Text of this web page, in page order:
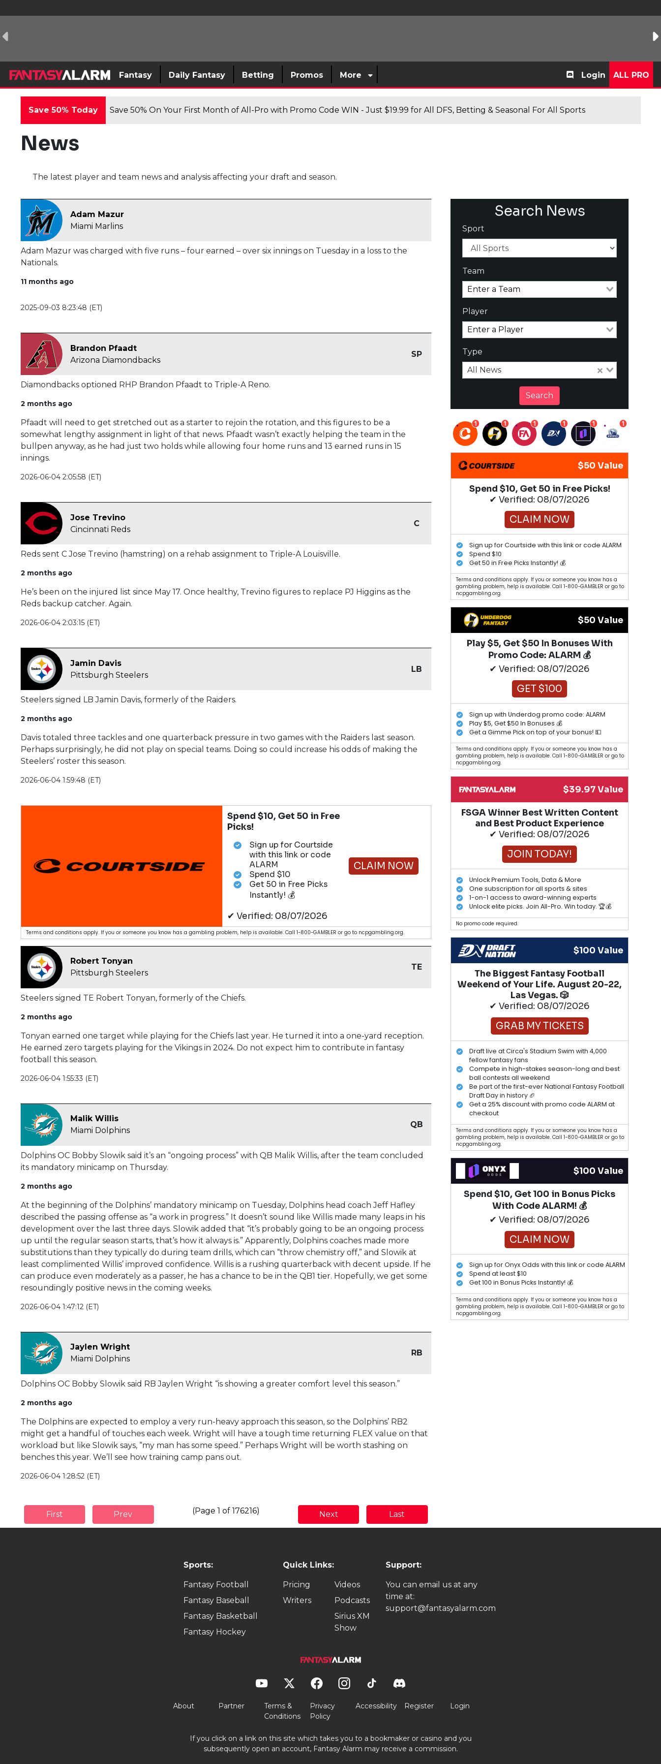
Fantasy Daily Fantasy Betting Promos More Login ALL PRO
Save 50% Today Save 50% On Your First Month of All-Pro with Promo Code WIN - Just $19.99 for All DFS, Betting & Seasonal For All Sports
News
The latest player and team news and analysis affecting your draft and season.
Adam Mazur
Miami Marlins
Adam Mazur was charged with five runs – four earned – over six innings on Tuesday in a loss to the
Nationals.
11 months ago
2025-09-03 8:23:48 (ET)
Brandon Pfaadt
Arizona Diamondbacks
SP
Diamondbacks optioned RHP Brandon Pfaadt to Triple-A Reno.
2 months ago
Pfaadt will need to get stretched out as a starter to rejoin the rotation, and this figures to be a
somewhat lengthy assignment in light of that news. Pfaadt wasn’t exactly helping the team in the
bullpen anyway, as he had just two holds while allowing four home runs and 13 earned runs in 15
innings.
2026-06-04 2:05:58 (ET)
Jose Trevino
Cincinnati Reds
C
Reds sent C Jose Trevino (hamstring) on a rehab assignment to Triple-A Louisville.
2 months ago
He’s been on the injured list since May 17. Once healthy, Trevino figures to replace PJ Higgins as the
Reds backup catcher. Again.
2026-06-04 2:03:15 (ET)
Jamin Davis
Pittsburgh Steelers
LB
Steelers signed LB Jamin Davis, formerly of the Raiders.
2 months ago
Davis totaled three tackles and one quarterback pressure in two games with the Raiders last season.
Perhaps surprisingly, he did not play on special teams. Doing so could increase his odds of making the
Steelers’ roster this season.
2026-06-04 1:59:48 (ET)
Spend $10, Get 50 in Free
Picks!
Sign up for Courtside
with this link or code
ALARM
Spend $10
Get 50 in Free Picks
Instantly! 💰
✔ Verified: 08/07/2026
CLAIM NOW
Terms and conditions apply. If you or someone you know has a gambling problem, help is available. Call 1-800-GAMBLER or go to ncpgambling.org.
Robert Tonyan
Pittsburgh Steelers
TE
Steelers signed TE Robert Tonyan, formerly of the Chiefs.
2 months ago
Tonyan earned one target while playing for the Chiefs last year. He turned it into a one-yard reception.
He earned zero targets playing for the Vikings in 2024. Do not expect him to contribute in fantasy
football this season.
2026-06-04 1:55:33 (ET)
Malik Willis
Miami Dolphins
QB
Dolphins OC Bobby Slowik said it’s an “ongoing process” with QB Malik Willis, after the team concluded
its mandatory minicamp on Thursday.
2 months ago
At the beginning of the Dolphins’ mandatory minicamp on Tuesday, Dolphins head coach Jeff Hafley
described the passing offense as “a work in progress.” It doesn’t sound like Willis made many leaps in his
development over the last three days. Slowik added that “it’s probably going to be an ongoing process
up until the regular season starts, that’s how it always is.” Apparently, Dolphins coaches made more
substitutions than they typically do during team drills, which can “throw chemistry off,” and Slowik at
least complimented Willis’ improved confidence. Willis is a rushing quarterback with decent upside. If he
can produce even moderately as a passer, he has a chance to be in the QB1 tier. Hopefully, we get some
resoundingly positive news in the coming weeks.
2026-06-04 1:47:12 (ET)
Jaylen Wright
Miami Dolphins
RB
Dolphins OC Bobby Slowik said RB Jaylen Wright “is showing a greater comfort level this season.”
2 months ago
The Dolphins are expected to employ a very run-heavy approach this season, so the Dolphins’ RB2
might get a handful of touches each week. Wright will have a tough time returning FLEX value on that
workload but like Slowik says, “my man has some speed.” Perhaps Wright will be worth stashing on
benches this year. We’ll see how training camp pans out.
2026-06-04 1:28:52 (ET)
First Prev (Page 1 of 176216) Next Last
Search News
Sport
Team
Player
Type
All News
Search
1 1 1 1 1 1
$50 Value
Spend $10, Get 50 in Free Picks!
✔ Verified: 08/07/2026
CLAIM NOW
Sign up for Courtside with this link or code ALARM
Spend $10
Get 50 in Free Picks Instantly! 💰
Terms and conditions apply. If you or someone you know has a
gambling problem, help is available. Call 1-800-GAMBLER or go to
ncpgambling.org.
$50 Value
Play $5, Get $50 In Bonuses With
Promo Code: ALARM 💰
✔ Verified: 08/07/2026
GET $100
Sign up with Underdog promo code: ALARM
Play $5, Get $50 In Bonuses 💰
Get a Gimme Pick on top of your bonus! 💵
Terms and conditions apply. If you or someone you know has a
gambling problem, help is available. Call 1-800-GAMBLER or go to
ncpgambling.org.
$39.97 Value
FSGA Winner Best Written Content
and Best Product Experience
✔ Verified: 08/07/2026
JOIN TODAY!
Unlock Premium Tools, Data & More
One subscription for all sports & sites
1-on-1 access to award-winning experts
Unlock elite picks. Join All-Pro. Win today. 🏆💰
No promo code required.
$100 Value
The Biggest Fantasy Football
Weekend of Your Life. August 20-22,
Las Vegas. 🎲
✔ Verified: 08/07/2026
GRAB MY TICKETS
Draft live at Circa's Stadium Swim with 4,000
fellow fantasy fans
Compete in high-stakes season-long and best
ball contests all weekend
Be part of the first-ever National Fantasy Football
Draft Day in history 🏈
Get a 25% discount with promo code ALARM at
checkout
Terms and conditions apply. If you or someone you know has a
gambling problem, help is available. Call 1-800-GAMBLER or go to
ncpgambling.org.
$100 Value
Spend $10, Get 100 in Bonus Picks
With Code ALARM! 💰
✔ Verified: 08/07/2026
CLAIM NOW
Sign up for Onyx Odds with this link or code ALARM
Spend at least $10
Get 100 in Bonus Picks Instantly! 💰
Terms and conditions apply. If you or someone you know has a
gambling problem, help is available. Call 1-800-GAMBLER or go to
ncpgambling.org.
Sports:
Fantasy Football
Fantasy Baseball
Fantasy Basketball
Fantasy Hockey
Quick Links:
Pricing
Writers
Videos
Podcasts
Sirius XM
Show
Support:
You can email us at any
time at:
support@fantasyalarm.com
About Partner
Terms &
Conditions
Privacy
Policy
Accessibility Register Login
If you click on a link on this site which takes you to a bookmaker or casino and you
subsequently open an account, Fantasy Alarm may receive a commission.